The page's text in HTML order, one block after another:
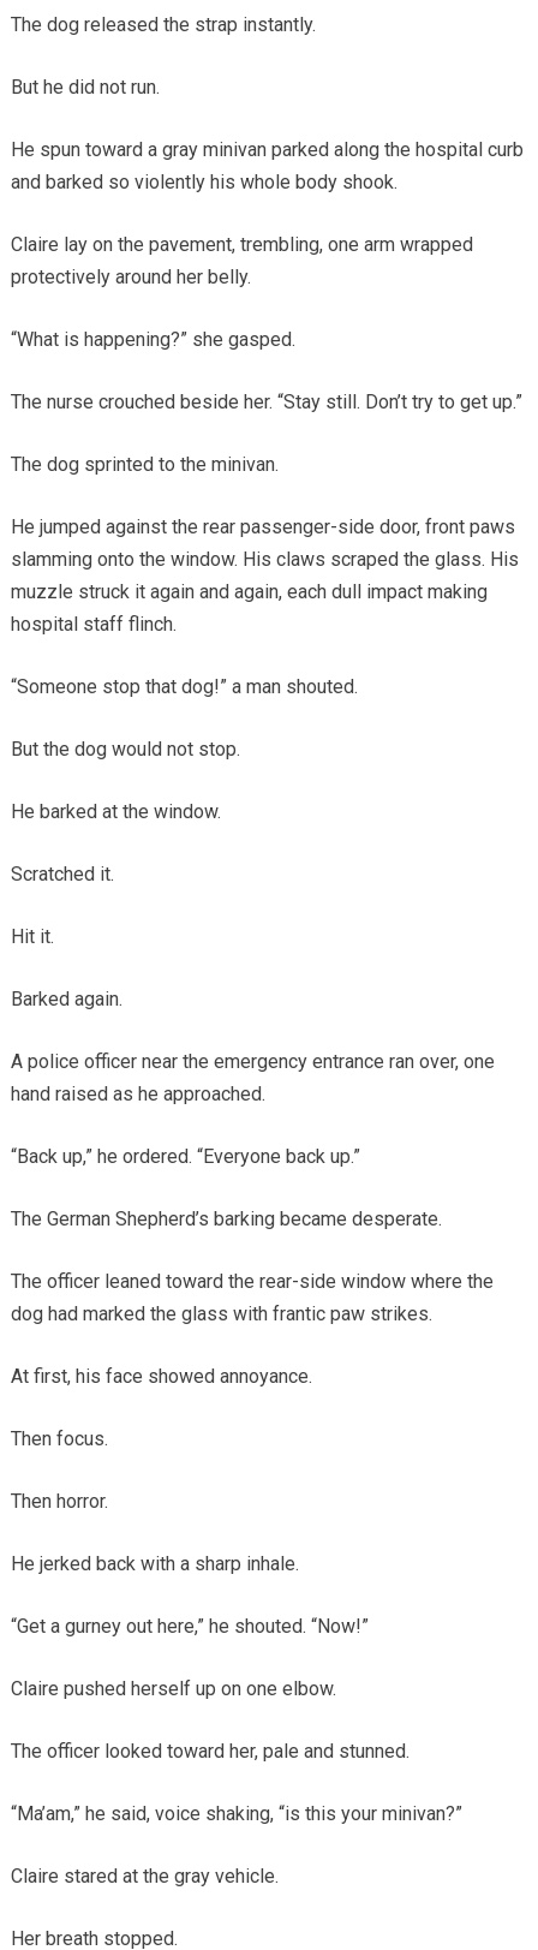
The dog released the strap instantly.
But he did not run.
He spun toward a gray minivan parked along the hospital curb
and barked so violently his whole body shook.
Claire lay on the pavement, trembling, one arm wrapped
protectively around her belly.
“What is happening?” she gasped.
The nurse crouched beside her. “Stay still. Don’t try to get up.”
The dog sprinted to the minivan.
He jumped against the rear passenger-side door, front paws
slamming onto the window. His claws scraped the glass. His
muzzle struck it again and again, each dull impact making
hospital staff flinch.
“Someone stop that dog!” a man shouted.
But the dog would not stop.
He barked at the window.
Scratched it.
Hit it.
Barked again.
A police officer near the emergency entrance ran over, one
hand raised as he approached.
“Back up,” he ordered. “Everyone back up.”
The German Shepherd’s barking became desperate.
The officer leaned toward the rear-side window where the
dog had marked the glass with frantic paw strikes.
At first, his face showed annoyance.
Then focus.
Then horror.
He jerked back with a sharp inhale.
“Get a gurney out here,” he shouted. “Now!”
Claire pushed herself up on one elbow.
The officer looked toward her, pale and stunned.
“Ma’am,” he said, voice shaking, “is this your minivan?”
Claire stared at the gray vehicle.
Her breath stopped.